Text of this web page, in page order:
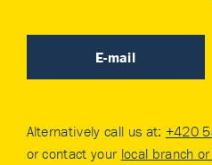
E-mail
Alternatively call us at: +420
or contact your local branch